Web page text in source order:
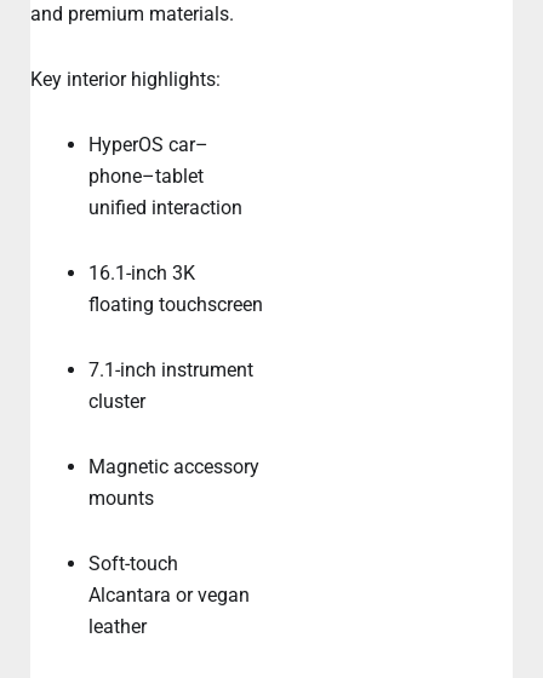
and premium materials.
Key interior highlights:
HyperOS car–
phone–tablet
unified interaction
16.1-inch 3K
floating touchscreen
7.1-inch instrument
cluster
Magnetic accessory
mounts
Soft-touch
Alcantara or vegan
leather